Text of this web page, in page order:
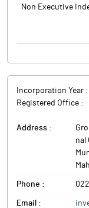
Non Executive
Incorporation Year :
Registered Office :
Address :
nal
Phone :
Email :